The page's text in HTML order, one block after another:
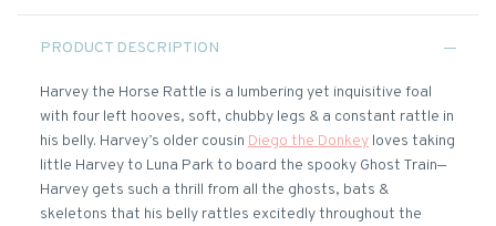
PRODUCT DESCRIPTION
Harvey the Horse Rattle is a lumbering yet inquisitive foal
with four left hooves, soft, chubby legs & a constant rattle in
his belly. Harvey’s older cousin Diego the Donkey loves taking
little Harvey to Luna Park to board the spooky Ghost Train—
Harvey gets such a thrill from all the ghosts, bats &
skeletons that his belly rattles excitedly throughout the